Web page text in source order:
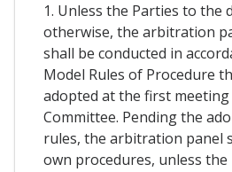
1. Unless the Parties to the
otherwise, the arbitration
shall be conducted in
Model Rules of Procedure
adopted at the first
Committee. Pending the
rules, the arbitration panel
own procedures, unless